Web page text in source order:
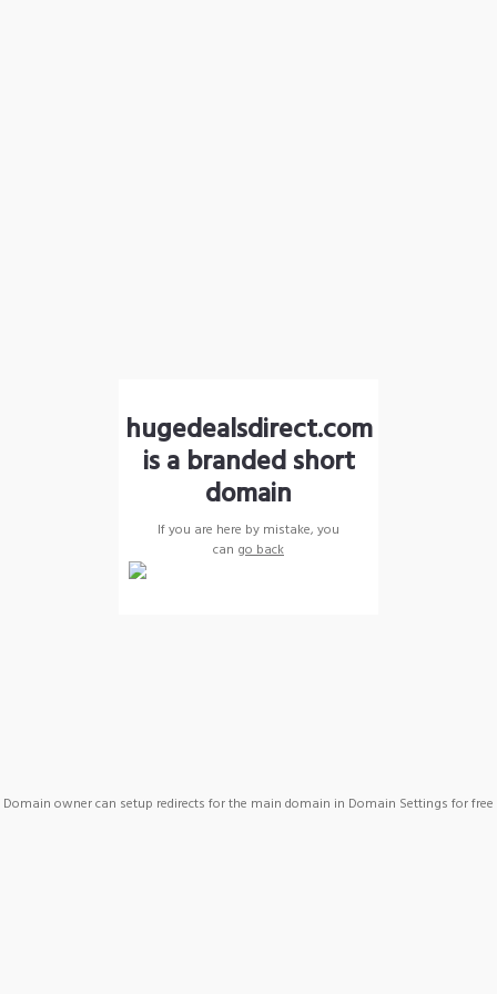
hugedealsdirect.com
is a branded short
domain
If you are here by mistake, you
can go back
Domain owner can setup redirects for the main domain in Domain Settings for free